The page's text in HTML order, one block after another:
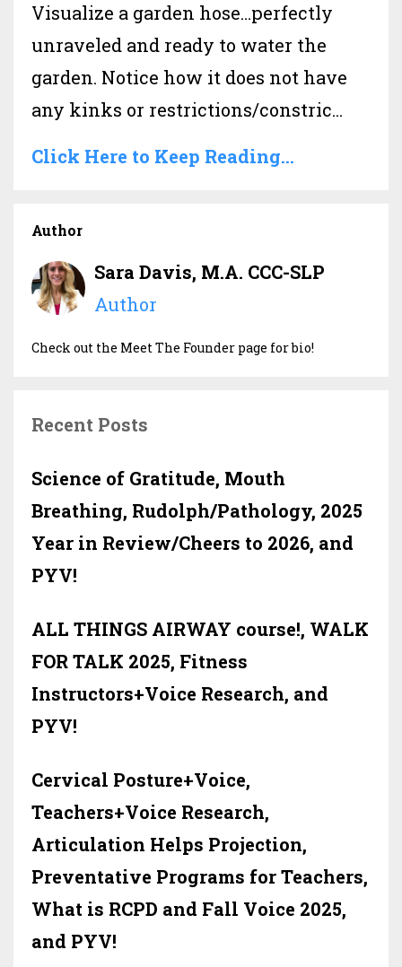
Visualize a garden hose…perfectly
unraveled and ready to water the
garden. Notice how it does not have
any kinks or restrictions/constric...
Click Here to Keep Reading...
Author
Sara Davis, M.A. CCC-SLP
Author
Check out the Meet The Founder page for bio!
Recent Posts
Science of Gratitude, Mouth
Breathing, Rudolph/Pathology, 2025
Year in Review/Cheers to 2026, and
PYV!
ALL THINGS AIRWAY course!, WALK
FOR TALK 2025, Fitness
Instructors+Voice Research, and
PYV!
Cervical Posture+Voice,
Teachers+Voice Research,
Articulation Helps Projection,
Preventative Programs for Teachers,
What is RCPD and Fall Voice 2025,
and PYV!